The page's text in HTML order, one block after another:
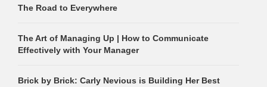
The Road to Everywhere
The Art of Managing Up | How to Communicate
Effectively with Your Manager
Brick by Brick: Carly Nevious is Building Her Best